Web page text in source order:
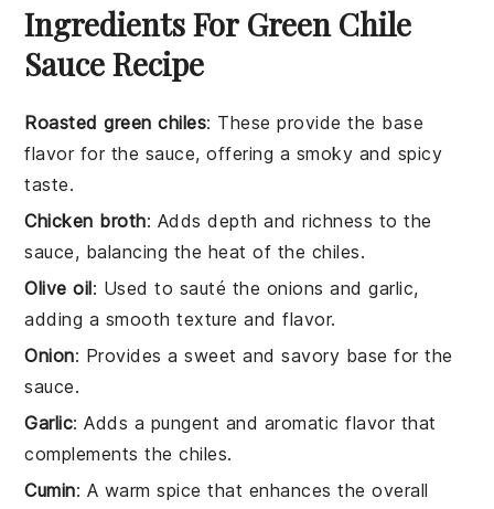
Ingredients For Green Chile
Sauce Recipe
Roasted green chiles: These provide the base
flavor for the sauce, offering a smoky and spicy
taste.
Chicken broth: Adds depth and richness to the
sauce, balancing the heat of the chiles.
Olive oil: Used to sauté the onions and garlic,
adding a smooth texture and flavor.
Onion: Provides a sweet and savory base for the
sauce.
Garlic: Adds a pungent and aromatic flavor that
complements the chiles.
Cumin: A warm spice that enhances the overall